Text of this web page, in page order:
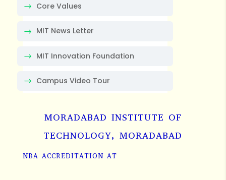
Core Values
MIT News Letter
MIT Innovation Foundation
Campus Video Tour
MORADABAD INSTITUTE OF
TECHNOLOGY, MORADABAD
NBA ACCREDITATION AT